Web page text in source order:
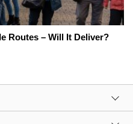
Routes – Will It Deliver?